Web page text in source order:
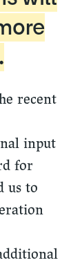
recent
input
for
us to